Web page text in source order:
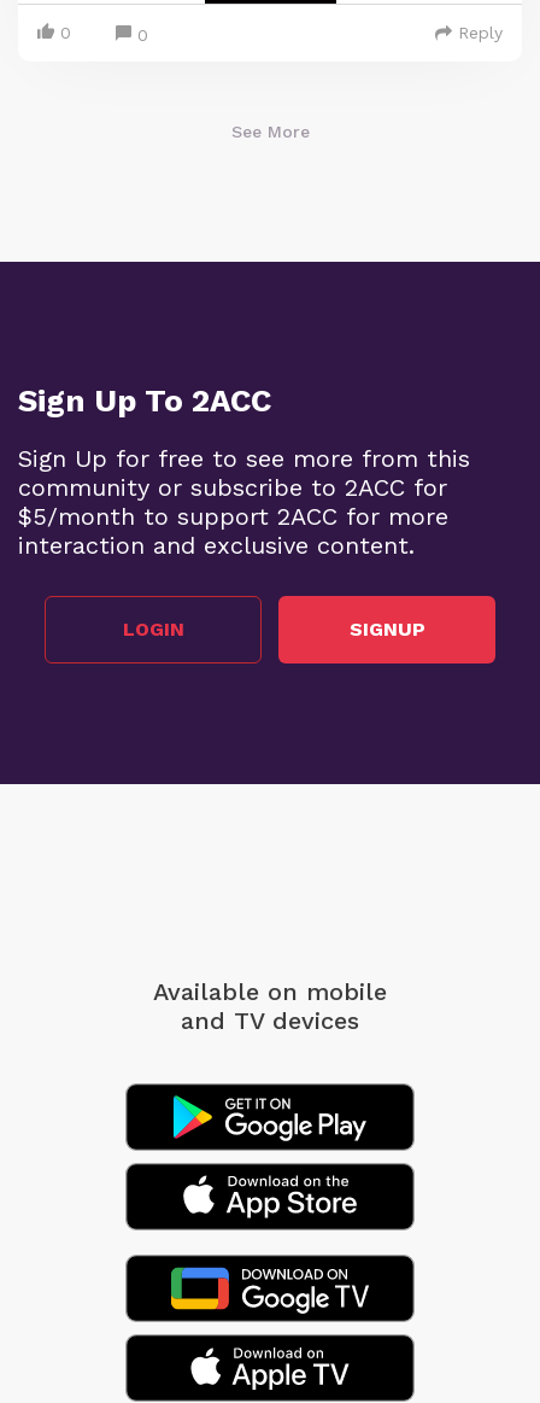
0 0 Reply
See More
Sign Up To 2ACC
Sign Up for free to see more from this
community or subscribe to 2ACC for
$5/month to support 2ACC for more
interaction and exclusive content.
LOGIN SIGNUP
Available on mobile
and TV devices